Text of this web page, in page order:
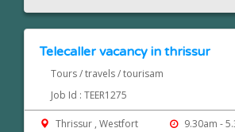
Telecaller vacancy in thrissur
Tours / travels / tourisam
Job Id : TEER1275
Thrissur , Westfort
9.30am -